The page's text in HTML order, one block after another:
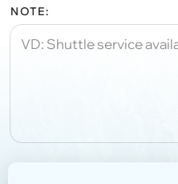
NOTE: